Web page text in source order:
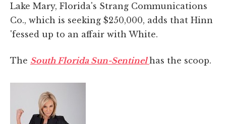
Lake Mary, Florida's Strang Communications
Co., which is seeking $250,000, adds that Hinn
'fessed up to an affair with White.
The South Florida Sun-Sentinelhas the scoop.